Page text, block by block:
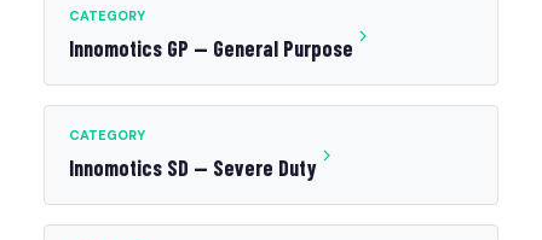
CATEGORY
Innomotics GP — General Purpose
CATEGORY
Innomotics SD — Severe Duty